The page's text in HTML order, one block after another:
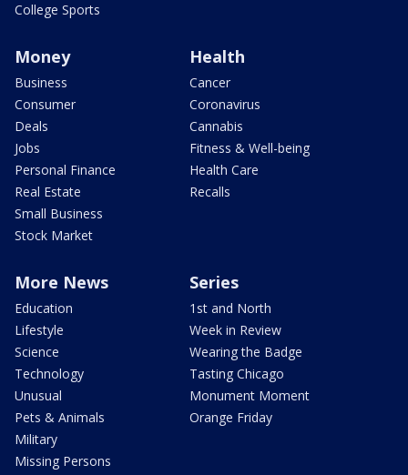
College Sports
Money
Business
Consumer
Deals
Jobs
Personal Finance
Real Estate
Small Business
Stock Market
Health
Cancer
Coronavirus
Cannabis
Fitness & Well-being
Health Care
Recalls
More News
Education
Lifestyle
Science
Technology
Unusual
Pets & Animals
Military
Missing Persons
Series
1st and North
Week in Review
Wearing the Badge
Tasting Chicago
Monument Moment
Orange Friday